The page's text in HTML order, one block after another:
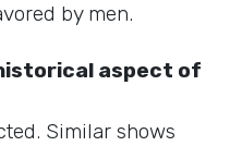
by men.
aspect of
Similar shows